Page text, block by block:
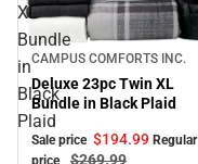
XL
Bundle
in
Black
Plaid
Sale
CAMPUS COMFORTS INC.
Deluxe 23pc Twin XL
Bundle in Black Plaid
Sale price $194.99 Regular
price
$269.99